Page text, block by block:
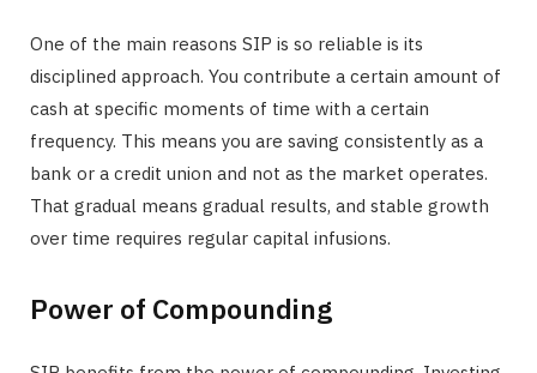
One of the main reasons SIP is so reliable is its
disciplined approach. You contribute a certain amount of
cash at specific moments of time with a certain
frequency. This means you are saving consistently as a
bank or a credit union and not as the market operates.
That gradual means gradual results, and stable growth
over time requires regular capital infusions.
Power of Compounding